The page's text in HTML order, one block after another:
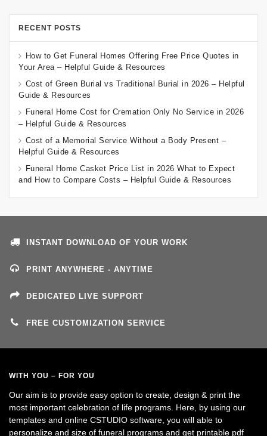
RECENT POSTS
How to Get Funeral Homes Offering Free Price Quotes in
Your Area – Helpful Guide & Resources
Cost of Green Burial vs Traditional Burial in 2026 – Helpful
Guide & Resources
Funeral Home Cost for Cremation Only No Service in 2026
– Helpful Guide & Resources
Cost of a Memorial Service Without a Body Present –
Helpful Guide & Resources
Funeral Home Casket Price List in 2026 What to Expect
and How to Compare Costs – Helpful Guide & Resources
INSTANT DOWNLOAD OF YOUR WORK
PRINT ANYWHERE - ANYTIME
DEDICATED LIVE SUPPORT
FREE CUSTOMIZATION SERVICE
WITH YOU – FOR YOU
Our aim is to provide easy option to create, design & print the
most important celebration of life programs. Here, by using our
templates and online CSTUDIO software, you will able to
personalize and size of funeral programs and get printable pdf